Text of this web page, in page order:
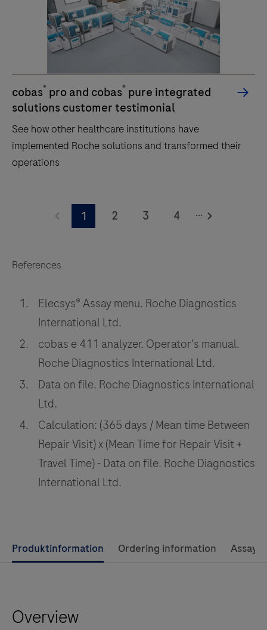
cobas® pro and cobas® pure integrated
solutions customer testimonial
See how other healthcare institutions have
implemented Roche solutions and transformed their
operations
institutions
implemented
and
transformed
their
operations
1 2 3 4 ...
References
Elecsys® Assay menu. Roche Diagnostics
International Ltd.
cobas e 411 analyzer. Operator's manual.
Roche Diagnostics International Ltd.
Data on file. Roche Diagnostics International
Ltd.
Calculation: (365 days / Mean time Between
Repair Visit) x (Mean Time for Repair Visit +
Travel Time) - Data on file. Roche Diagnostics
International Ltd.
Use
left
arrow
Produktinformation Ordering information Assay
Overview